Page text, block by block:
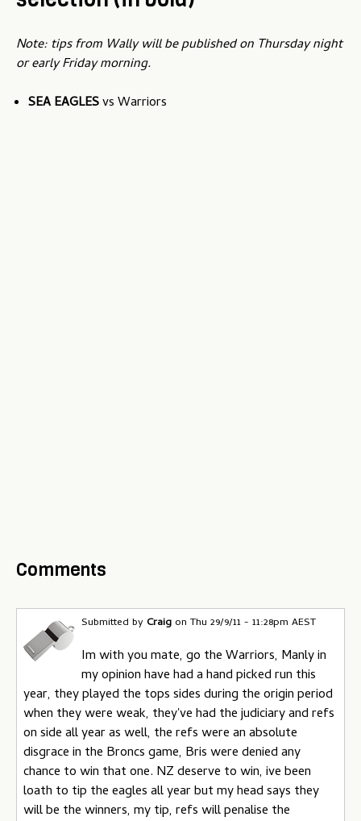
Note: tips from Wally will be published on Thursday night
or early Friday morning.
SEA EAGLESvs Warriors
Comments
Submitted byCraig on Thu 29/9/11 - 11:28pm AEST
Im with you mate, go the Warriors, Manly in
my opinion have had a hand picked run this
year, they played the tops sides during the origin period
when they were weak, they've had the judiciary and refs
on side all year as well, the refs were an absolute
disgrace in the Broncs game, Bris were denied any
chance to win that one. NZ deserve to win, ive been
loath to tip the eagles all year but my head says they
will be the winners, my tip, refs will penalise the